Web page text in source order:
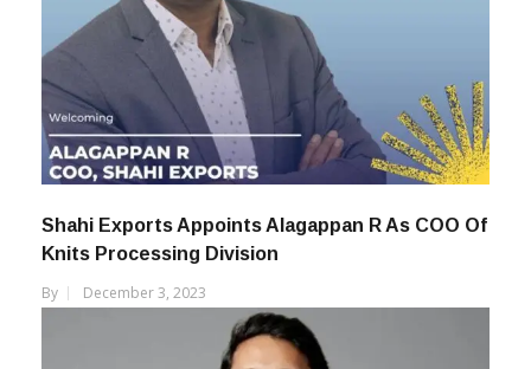
Shahi Exports Appoints Alagappan R As COO Of
Knits Processing Division
By
December 3, 2023